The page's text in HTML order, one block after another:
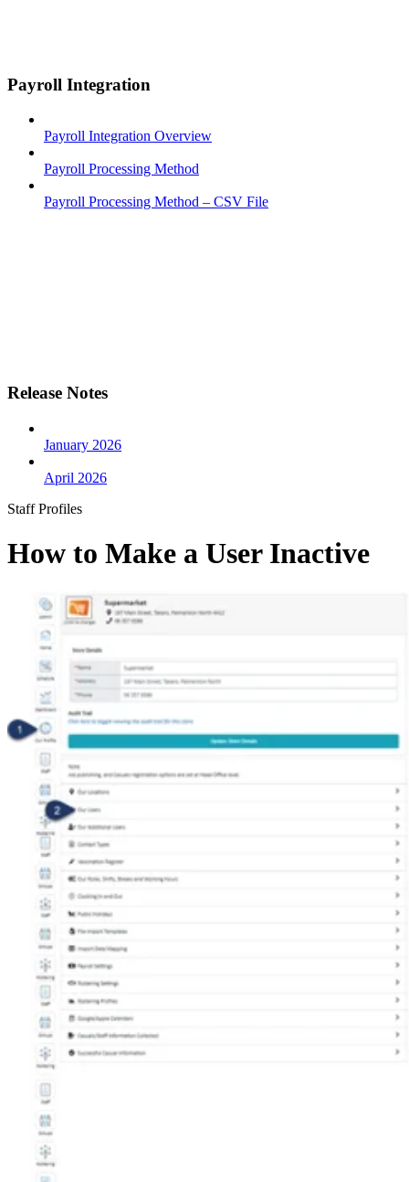
Payroll Integration
Payroll Integration Overview
Payroll Processing Method
Payroll Processing Method – CSV File
Release Notes
January 2026
April 2026
Staff Profiles
How to Make a User Inactive